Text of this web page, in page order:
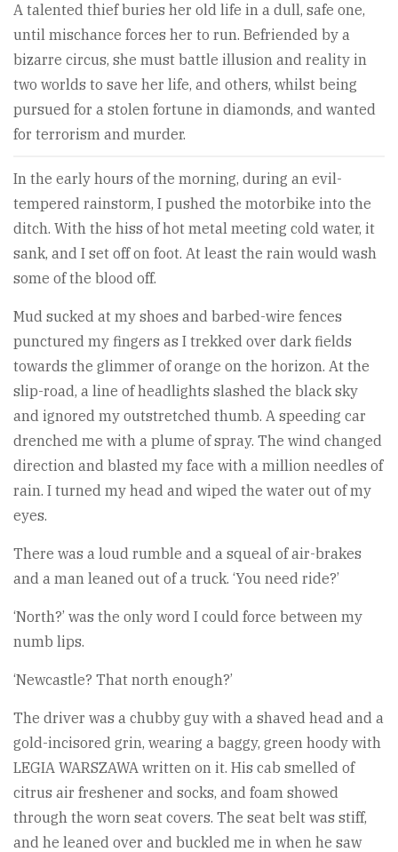
A talented thief buries her old life in a dull, safe one,
until mischance forces her to run. Befriended by a
bizarre circus, she must battle illusion and reality in
two worlds to save her life, and others, whilst being
pursued for a stolen fortune in diamonds, and wanted
for terrorism and murder.
In the early hours of the morning, during an evil-
tempered rainstorm, I pushed the motorbike into the
ditch. With the hiss of hot metal meeting cold water, it
sank, and I set off on foot. At least the rain would wash
some of the blood off.
Mud sucked at my shoes and barbed-wire fences
punctured my fingers as I trekked over dark fields
towards the glimmer of orange on the horizon. At the
slip-road, a line of headlights slashed the black sky
and ignored my outstretched thumb. A speeding car
drenched me with a plume of spray. The wind changed
direction and blasted my face with a million needles of
rain. I turned my head and wiped the water out of my
eyes.
There was a loud rumble and a squeal of air-brakes
and a man leaned out of a truck. ‘You need ride?’
‘North?’ was the only word I could force between my
numb lips.
‘Newcastle? That north enough?’
The driver was a chubby guy with a shaved head and a
gold-incisored grin, wearing a baggy, green hoody with
LEGIA WARSZAWA written on it. His cab smelled of
citrus air freshener and socks, and foam showed
through the worn seat covers. The seat belt was stiff,
and he leaned over and buckled me in when he saw